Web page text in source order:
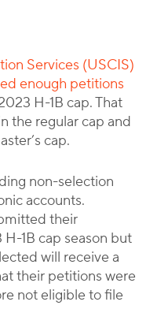
Services (USCIS)
enough petitions
H-1B cap. That
the regular cap and
cap.
non-selection
accounts.
their
1B cap season but
will receive a
their petitions were
not eligible to file